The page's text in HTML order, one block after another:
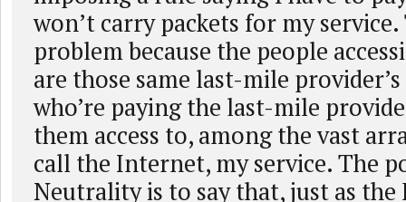
won’t carry packets for my service.
problem because the people
are those same last-mile
who’re paying the last-mile
them access to, among the vast
call the Internet, my service. The
Neutrality is to say that, just as the